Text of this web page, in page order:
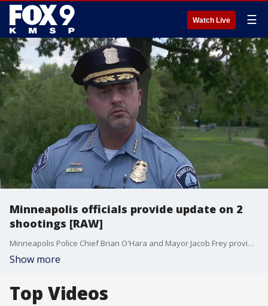
Watch Live ☰
Minneapolis officials provide update on 2
shootings [RAW]
Minneapolis Police Chief Brian O'Hara and Mayor Jacob Frey provide an update on two Friday night shootings in Minneapolis. In north Minneapolis, an MPD officer was injured in a shooting, while in south Minneapolis, one person was killed and six others injured from a shooting in a backyard.
Show more
Top Videos